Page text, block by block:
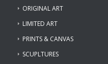
ORIGINAL ART
LIMITED ART
PRINTS & CANVAS
SCUPLTURES